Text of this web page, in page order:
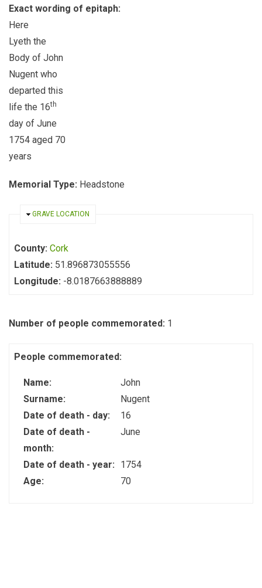
Exact wording of epitaph:
Here
Lyeth the
Body of John
Nugent who
departed this
life the 16th
day of June
1754 aged 70
years
Memorial Type: Headstone
HIDE
GRAVE LOCATION
County: Cork
Latitude: 51.896873055556
Longitude: -8.0187663888889
Number of people commemorated: 1
People commemorated:
Name:
John
Surname:
Nugent
Date of death - day:
16
Date of death -
month:
June
Date of death - year:
1754
Age:
70